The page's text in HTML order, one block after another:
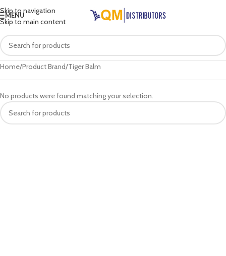
Skip to navigation
Skip to main content
MENU
Home Product Brand Tiger Balm
No products were found matching your selection.